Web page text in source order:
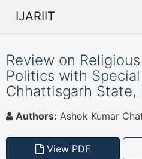
IJARIIT
Review on
Politics with
Chhattisgarh State,
Authors: Ashok Kumar
View PDF